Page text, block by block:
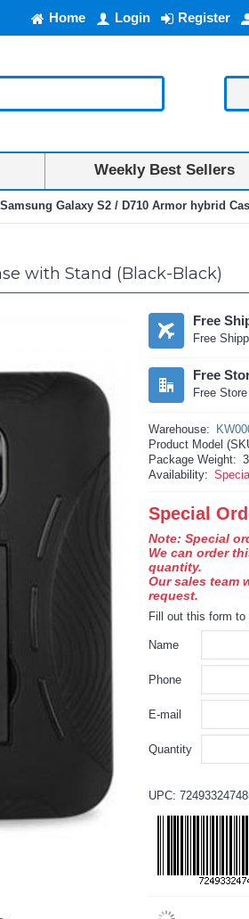
Home Login Register
Weekly Best Sellers
Samsung Galaxy S2 / D710 Armor hybrid
with Stand (Black-Black)
Free
Free
Free
Free
Warehouse:
Product Model
Package Weight:
Availability:
Special
Note: Special
We can order
quantity.
Our sales team
request.
Fill out this form
Name
Phone
E-mail
Quantity
UPC: